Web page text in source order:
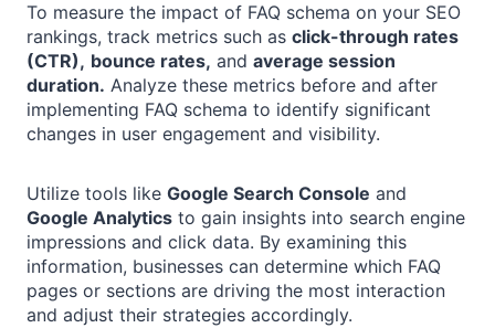
To measure the impact of FAQ schema on your SEO
rankings, track metrics such as click-through rates
(CTR), bounce rates, and average session
duration. Analyze these metrics before and after
implementing FAQ schema to identify significant
changes in user engagement and visibility.
Utilize tools like Google Search Console and
Google Analytics to gain insights into search engine
impressions and click data. By examining this
information, businesses can determine which FAQ
pages or sections are driving the most interaction
and adjust their strategies accordingly.